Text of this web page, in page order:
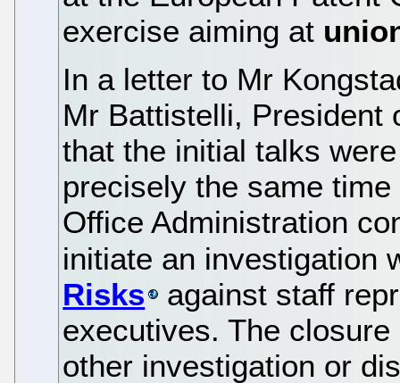
exercise aiming at
In a letter to Mr
Mr Battistelli, President
that the initial talks
precisely the same
Office Administration
initiate an investigation
Risks
against staff
executives. The
other investigation or